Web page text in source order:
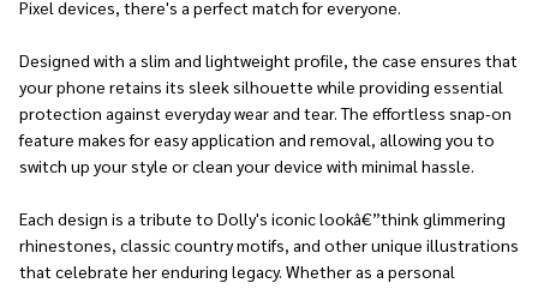
Pixel devices, there's a perfect match for everyone.
Designed with a slim and lightweight profile, the case ensures that
your phone retains its sleek silhouette while providing essential
protection against everyday wear and tear. The effortless snap-on
feature makes for easy application and removal, allowing you to
switch up your style or clean your device with minimal hassle.
Each design is a tribute to Dolly's iconic lookâ€”think glimmering
rhinestones, classic country motifs, and other unique illustrations
that celebrate her enduring legacy. Whether as a personal